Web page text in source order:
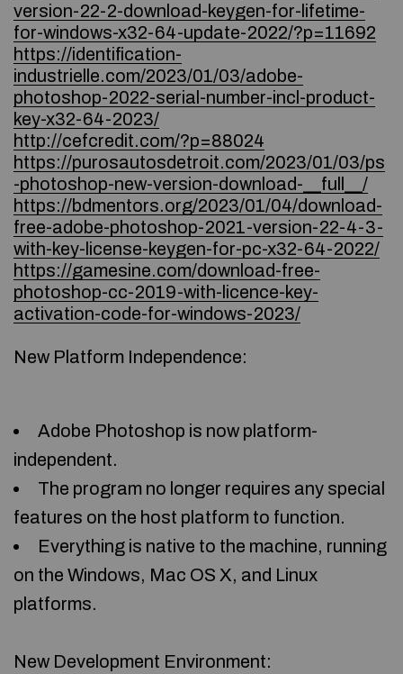
version-22-2-download-keygen-for-lifetime-
for-windows-x32-64-update-2022/?p=11692
https://identification-
industrielle.com/2023/01/03/adobe-
photoshop-2022-serial-number-incl-product-
key-x32-64-2023/
http://cefcredit.com/?p=88024
https://purosautosdetroit.com/2023/01/03/ps
-photoshop-new-version-download-__full__/
https://bdmentors.org/2023/01/04/download-
free-adobe-photoshop-2021-version-22-4-3-
with-key-license-keygen-for-pc-x32-64-2022/
https://gamesine.com/download-free-
photoshop-cc-2019-with-licence-key-
activation-code-for-windows-2023/
New Platform Independence:
Adobe Photoshop is now platform-
independent.
The program no longer requires any special
features on the host platform to function.
Everything is native to the machine, running
on the Windows, Mac OS X, and Linux
platforms.
New Development Environment: